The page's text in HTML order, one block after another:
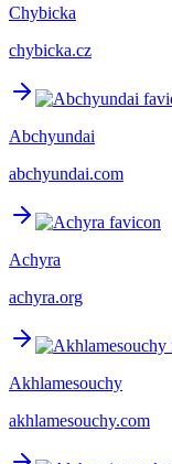
Chybicka
chybicka.cz
Abchyundai
abchyundai.com
Achyra
achyra.org
Akhlamesouchy
akhlamesouchy.com